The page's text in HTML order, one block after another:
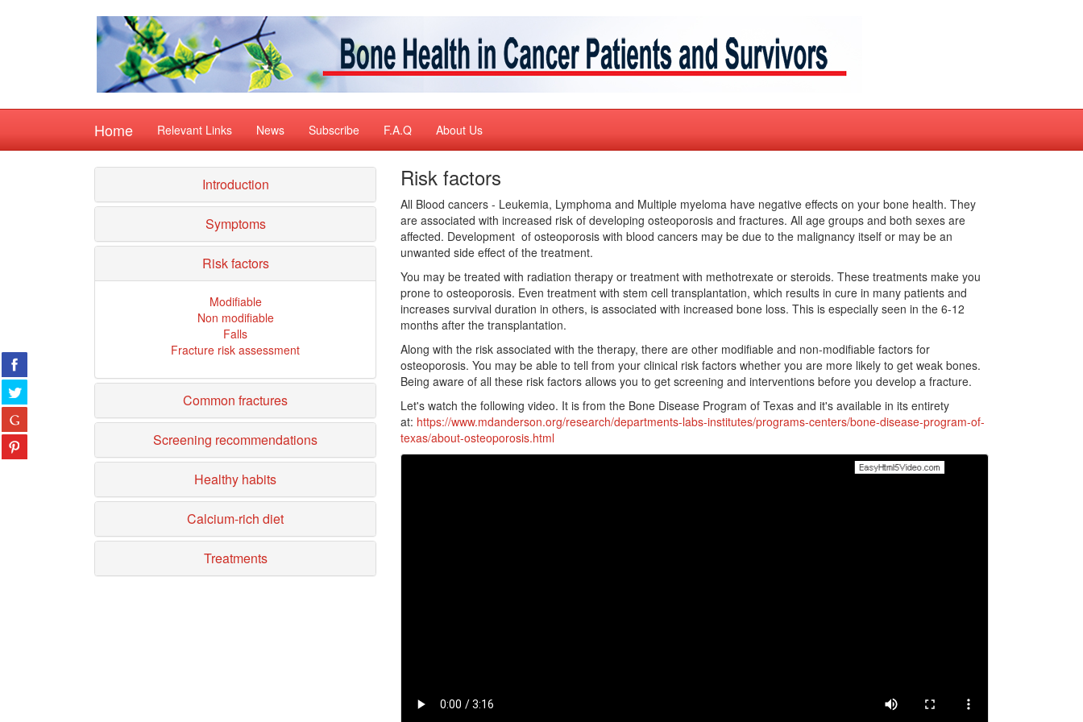
Home Relevant Links News Subscribe F.A.Q About Us
Introduction
Symptoms
Risk factors
Modifiable
Non modifiable
Falls
Fracture risk assessment
Common fractures
Screening recommendations
Healthy habits
Calcium-rich diet
Treatments
Risk factors
All Blood cancers - Leukemia, Lymphoma and Multiple myeloma have negative effects on your bone health. They
are associated with increased risk of developing osteoporosis and fractures. All age groups and both sexes are
affected. Development of osteoporosis with blood cancers may be due to the malignancy itself or may be an
unwanted side effect of the treatment.
You may be treated with radiation therapy or treatment with methotrexate or steroids. These treatments make you
prone to osteoporosis. Even treatment with stem cell transplantation, which results in cure in many patients and
increases survival duration in others, is associated with increased bone loss. This is especially seen in the 6-12
months after the transplantation.
Along with the risk associated with the therapy, there are other modifiable and non-modifiable factors for
osteoporosis. You may be able to tell from your clinical risk factors whether you are more likely to get weak bones.
Being aware of all these risk factors allows you to get screening and interventions before you develop a fracture.
Let's watch the following video. It is from the Bone Disease Program of Texas and it's available in its entirety
at: https://www.mdanderson.org/research/departments-labs-institutes/programs-centers/bone-disease-program-of-
texas/about-osteoporosis.html